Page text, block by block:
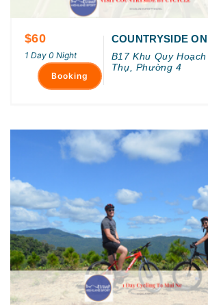
$60
1 Day 0 Night
COUNTRYSIDE
B17 Khu Quy
Thụ, Phường 4
Booking